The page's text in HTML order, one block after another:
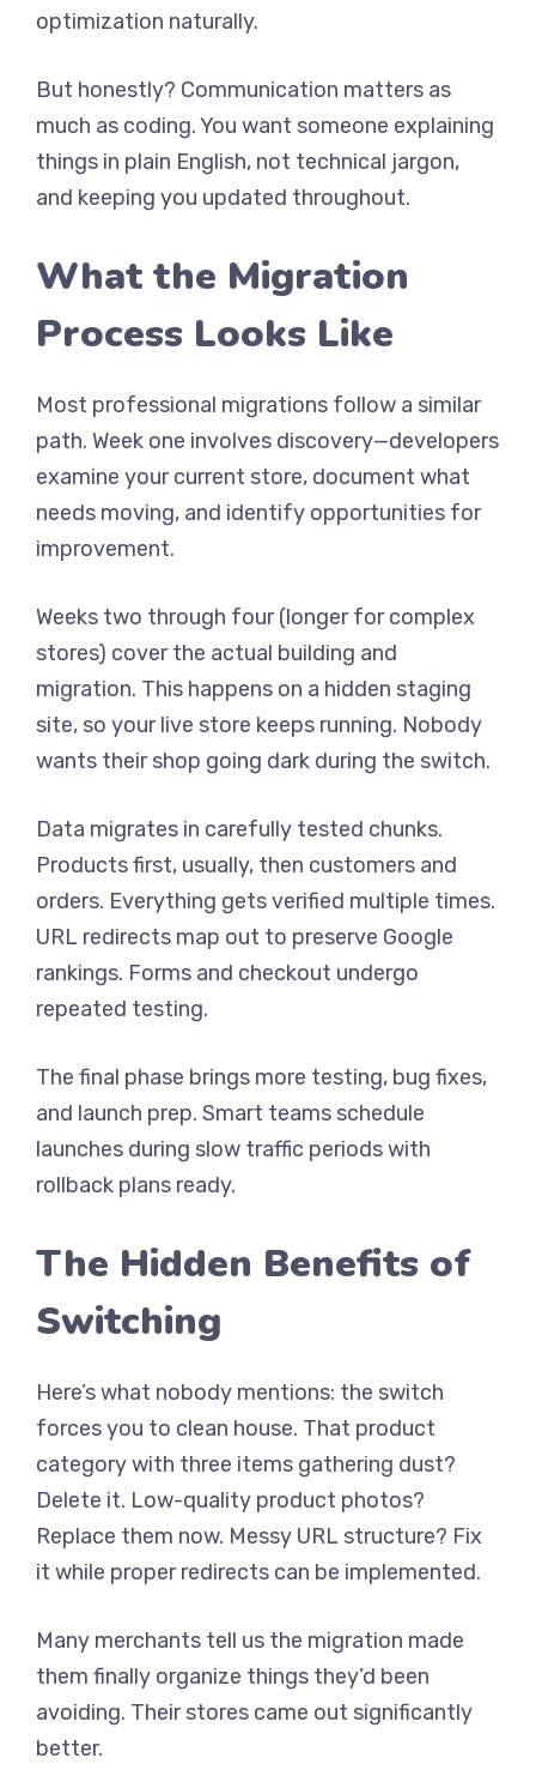
optimization naturally.
But honestly? Communication matters as
much as coding. You want someone explaining
things in plain English, not technical jargon,
and keeping you updated throughout.
What the Migration
Process Looks Like
Most professional migrations follow a similar
path. Week one involves discovery—developers
examine your current store, document what
needs moving, and identify opportunities for
improvement.
Weeks two through four (longer for complex
stores) cover the actual building and
migration. This happens on a hidden staging
site, so your live store keeps running. Nobody
wants their shop going dark during the switch.
Data migrates in carefully tested chunks.
Products first, usually, then customers and
orders. Everything gets verified multiple times.
URL redirects map out to preserve Google
rankings. Forms and checkout undergo
repeated testing.
The final phase brings more testing, bug fixes,
and launch prep. Smart teams schedule
launches during slow traffic periods with
rollback plans ready.
The Hidden Benefits of
Switching
Here’s what nobody mentions: the switch
forces you to clean house. That product
category with three items gathering dust?
Delete it. Low-quality product photos?
Replace them now. Messy URL structure? Fix
it while proper redirects can be implemented.
Many merchants tell us the migration made
them finally organize things they’d been
avoiding. Their stores came out significantly
better.